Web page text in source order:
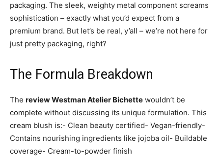
packaging. The sleek, weighty metal component screams
sophistication – exactly what you’d expect from a
premium brand. But let’s be real, y’all – we’re not here for
just pretty packaging, right?
The Formula Breakdown
The review Westman Atelier Bichette wouldn’t be
complete without discussing its unique formulation. This
cream blush is:- Clean beauty certified- Vegan-friendly-
Contains nourishing ingredients like jojoba oil- Buildable
coverage- Cream-to-powder finish